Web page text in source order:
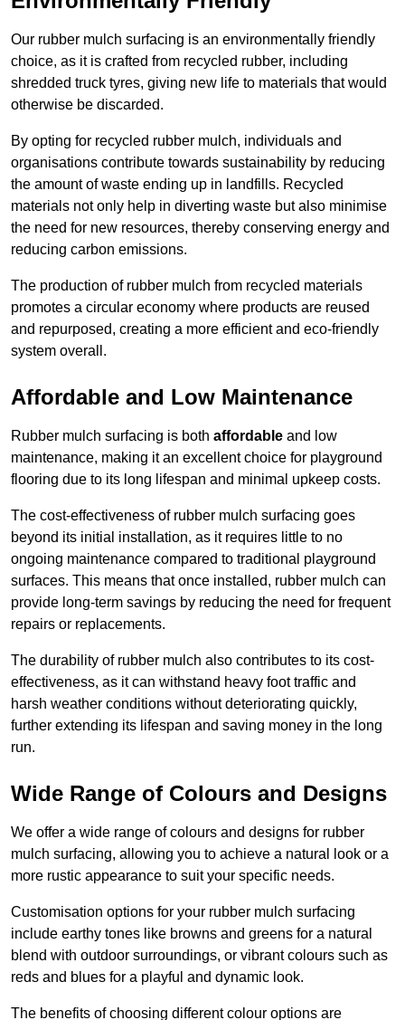
Our rubber mulch surfacing is an environmentally friendly
choice, as it is crafted from recycled rubber, including
shredded truck tyres, giving new life to materials that would
otherwise be discarded.
By opting for recycled rubber mulch, individuals and
organisations contribute towards sustainability by reducing
the amount of waste ending up in landfills. Recycled
materials not only help in diverting waste but also minimise
the need for new resources, thereby conserving energy and
reducing carbon emissions.
The production of rubber mulch from recycled materials
promotes a circular economy where products are reused
and repurposed, creating a more efficient and eco-friendly
system overall.
Affordable and Low Maintenance
Rubber mulch surfacing is both affordable and low
maintenance, making it an excellent choice for playground
flooring due to its long lifespan and minimal upkeep costs.
The cost-effectiveness of rubber mulch surfacing goes
beyond its initial installation, as it requires little to no
ongoing maintenance compared to traditional playground
surfaces. This means that once installed, rubber mulch can
provide long-term savings by reducing the need for frequent
repairs or replacements.
The durability of rubber mulch also contributes to its cost-
effectiveness, as it can withstand heavy foot traffic and
harsh weather conditions without deteriorating quickly,
further extending its lifespan and saving money in the long
run.
Wide Range of Colours and Designs
We offer a wide range of colours and designs for rubber
mulch surfacing, allowing you to achieve a natural look or a
more rustic appearance to suit your specific needs.
Customisation options for your rubber mulch surfacing
include earthy tones like browns and greens for a natural
blend with outdoor surroundings, or vibrant colours such as
reds and blues for a playful and dynamic look.
The benefits of choosing different colour options are